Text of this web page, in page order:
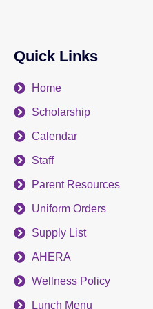
Quick Links
Home
Scholarship
Calendar
Staff
Parent Resources
Uniform Orders
Supply List
AHERA
Wellness Policy
Lunch Menu